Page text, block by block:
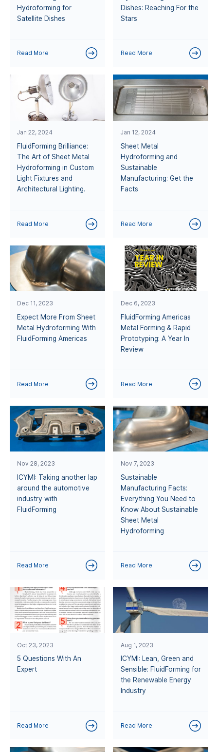
Hydroforming for
Satellite Dishes
Read More
Dishes: Reaching For the
Stars
Read More
Jan 22, 2024
FluidForming Brilliance:
The Art of Sheet Metal
Hydroforming in Custom
Light Fixtures and
Architectural Lighting.
Read More
Jan 12, 2024
Sheet Metal
Hydroforming and
Sustainable
Manufacturing: Get the
Facts
Read More
Dec 11, 2023
Expect More From Sheet
Metal Hydroforming With
FluidForming Americas
Read More
Dec 6, 2023
FluidForming Americas
Metal Forming & Rapid
Prototyping: A Year In
Review
Read More
Nov 28, 2023
ICYMI: Taking another lap
around the automotive
industry with
FluidForming
Read More
Nov 7, 2023
Sustainable
Manufacturing Facts:
Everything You Need to
Know About Sustainable
Sheet Metal
Hydroforming
Read More
Oct 23, 2023
5 Questions With An
Expert
Read More
Aug 1, 2023
ICYMI: Lean, Green and
Sensible: FluidForming for
the Renewable Energy
Industry
Read More